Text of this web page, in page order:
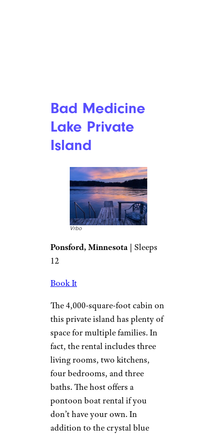
Bad Medicine
Lake Private
Island
Vrbo
Ponsford, Minnesota | Sleeps
12
Book It
The 4,000-square-foot cabin on
this private island has plenty of
space for multiple families. In
fact, the rental includes three
living rooms, two kitchens,
four bedrooms, and three
baths. The host offers a
pontoon boat rental if you
don’t have your own. In
addition to the crystal blue